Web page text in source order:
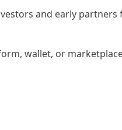
and early partners
wallet, or